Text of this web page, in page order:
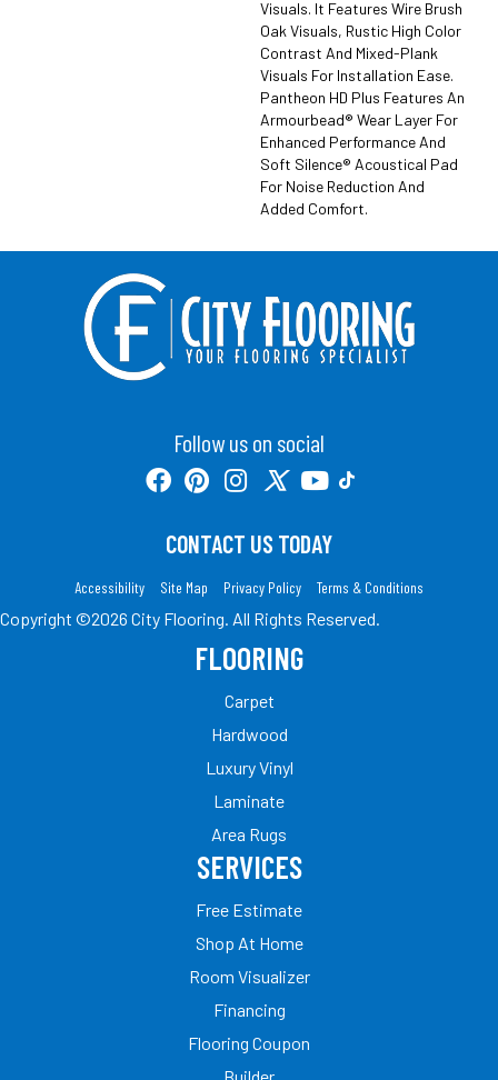
Visuals. It Features Wire Brush
Oak Visuals, Rustic High Color
Contrast And Mixed-Plank
Visuals For Installation Ease.
Pantheon HD Plus Features An
Armourbead® Wear Layer For
Enhanced Performance And
Soft Silence® Acoustical Pad
For Noise Reduction And
Added Comfort.
Follow us on social
CONTACT US TODAY
Accessibility Site Map Privacy Policy Terms & Conditions
Copyright ©2026 City Flooring. All Rights Reserved.
FLOORING
Carpet
Hardwood
Luxury Vinyl
Laminate
Area Rugs
SERVICES
Free Estimate
Shop At Home
Room Visualizer
Financing
Flooring Coupon
Builder